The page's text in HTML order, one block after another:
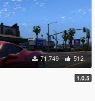
71.749 512
1.0.5